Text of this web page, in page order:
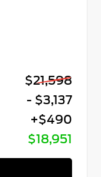
$21,598
- $3,137
+$490
$18,951